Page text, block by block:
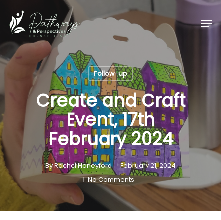
main
content
Follow-up
Create and Craft
Event, 17th
February 2024
ByRachel Honeyford
February 21, 2024
No Comments